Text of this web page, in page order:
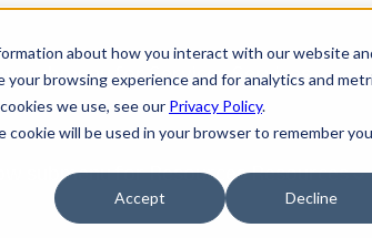
about how you interact with our website
browsing experience and for analytics and
we use, see our Privacy Policy.
will be used in your browser to remember
Accept Decline
submenu for ServicesServices
submenu for ResourcesResources